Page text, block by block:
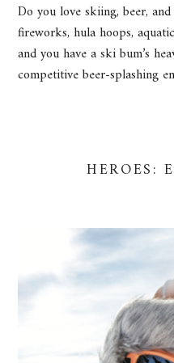
Do you love skiing, beer,
fireworks, hula hoops,
and you have a ski bum’s
competitive beer-splashing
HEROES: